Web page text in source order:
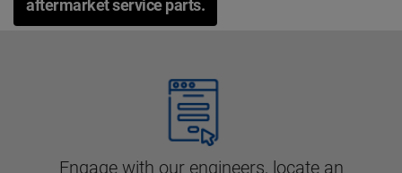
aftermarket service parts.
Engage with our engineers, locate an